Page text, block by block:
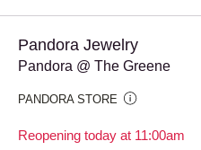
Pandora Jewelry
Pandora @ The Greene
PANDORA STORE
Reopening today at 11:00am